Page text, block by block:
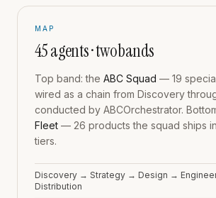
MAP
45agents · two bands
Top band: the ABC Squad — 19
wired as a chain from Discovery
conducted by ABCOrchestrator.
Fleet — 26 products the squad ships
tiers.
Discovery → Strategy → Design →
Distribution